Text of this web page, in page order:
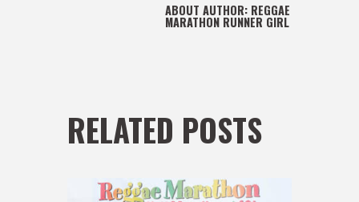
ABOUT AUTHOR: REGGAE
MARATHON RUNNER GIRL
RELATED POSTS